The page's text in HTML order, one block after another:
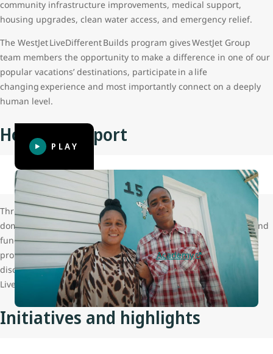
community infrastructure improvements, medical support,
housing upgrades, clean water access, and emergency relief.
The WestJet LiveDifferent Builds program gives WestJet Group
team members the opportunity to make a difference in one of our
popular vacations’ destinations, participate in a life
changing experience and most importantly connect on a deeply
human level.
How we support
PLAY
Through thegift of flight, WestJet has provided assistance with
domestic and international program delivery, business travel and
fundraising activities across the organization. WestJet is also
proud to offer LiveDifferentBuildandAcademy
volunteers
discounts on their air travel when booking flights for their
LiveDifferent trips.
Initiatives and highlights